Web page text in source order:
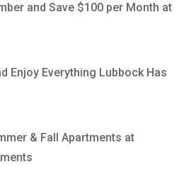
and Save $100 per Month at
Enjoy Everything Lubbock Has
& Fall Apartments at